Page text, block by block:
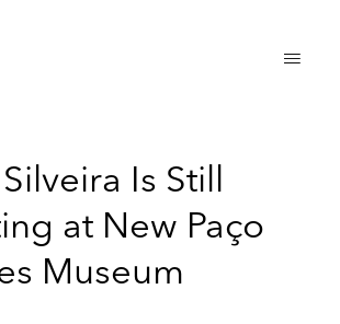
Is Still
at New Paço
Museum